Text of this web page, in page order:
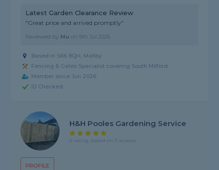
Latest Garden Clearance Review
"Great price and arrived promptly"
Reviewed by Mu on9th Jul 2026
Based in S66 8QH, Maltby
Fencing & Gates Specialist covering South Milford
Member since Jun 2026
ID Checked
PROFILE
H&H Pooles Gardening Service
5 rating, based on 3 reviews